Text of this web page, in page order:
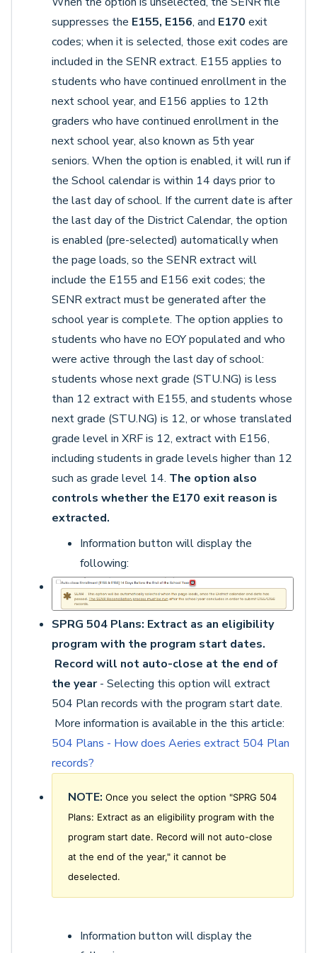
suppresses the E155, E156, and E170 exit
codes; when it is selected, those exit codes are
included in the SENR extract. E155 applies to
students who have continued enrollment in the
next school year, and E156 applies to 12th
graders who have continued enrollment in the
next school year, also known as 5th year
seniors. When the option is enabled, it will run if
the School calendar is within 14 days prior to
the last day of school. If the current date is after
the last day of the District Calendar, the option
is enabled (pre-selected) automatically when
the page loads, so the SENR extract will
include the E155 and E156 exit codes; the
SENR extract must be generated after the
school year is complete. The option applies to
students who have no EOY populated and who
were active through the last day of school:
students whose next grade (STU.NG) is less
than 12 extract with E155, and students whose
next grade (STU.NG) is 12, or whose translated
grade level in XRF is 12, extract with E156,
including students in grade levels higher than 12
such as grade level 14. The option also
controls whether the E170 exit reason is
extracted.
Information button will display the
following:
SPRG 504 Plans: Extract as an eligibility
program with the program start dates.
Record will not auto-close at the end of
the year- Selecting this option will extract
504 Plan records with the program start date.
More information is available in the this article:
504 Plans - How does Aeries extract 504 Plan
records?
NOTE: Once you select the option "SPRG 504
Plans: Extract as an eligibility program with the
program start date. Record will not auto-close
at the end of the year," it cannot be
deselected.
Information button will display the